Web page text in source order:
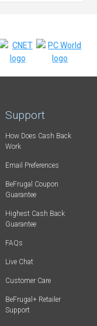
Support
How Does Cash Back
Work
Email Preferences
BeFrugal Coupon
Guarantee
Highest Cash Back
Guarantee
FAQs
Live Chat
Customer Care
BeFrugal+ Retailer
Support